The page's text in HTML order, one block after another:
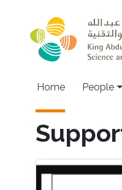
Main
Home People